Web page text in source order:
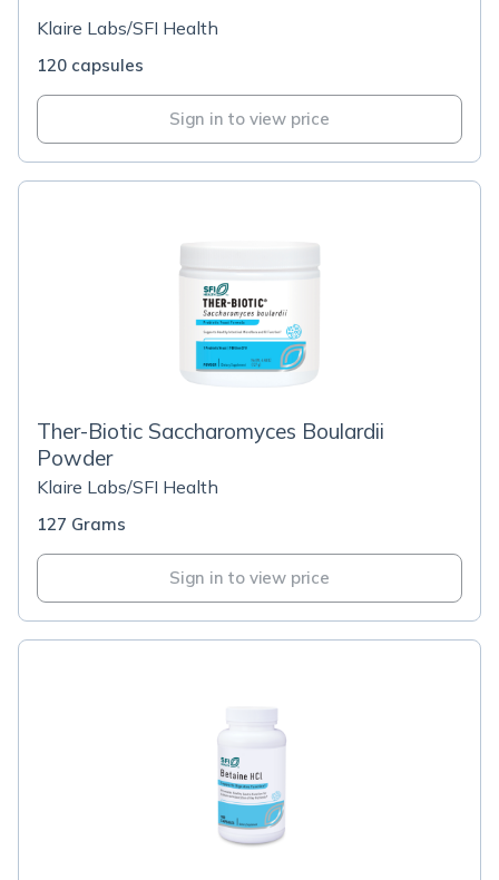
Klaire Labs/SFI Health
120 capsules
Sign in to view price
Ther-Biotic Saccharomyces Boulardii
Powder
Klaire Labs/SFI Health
127 Grams
Sign in to view price